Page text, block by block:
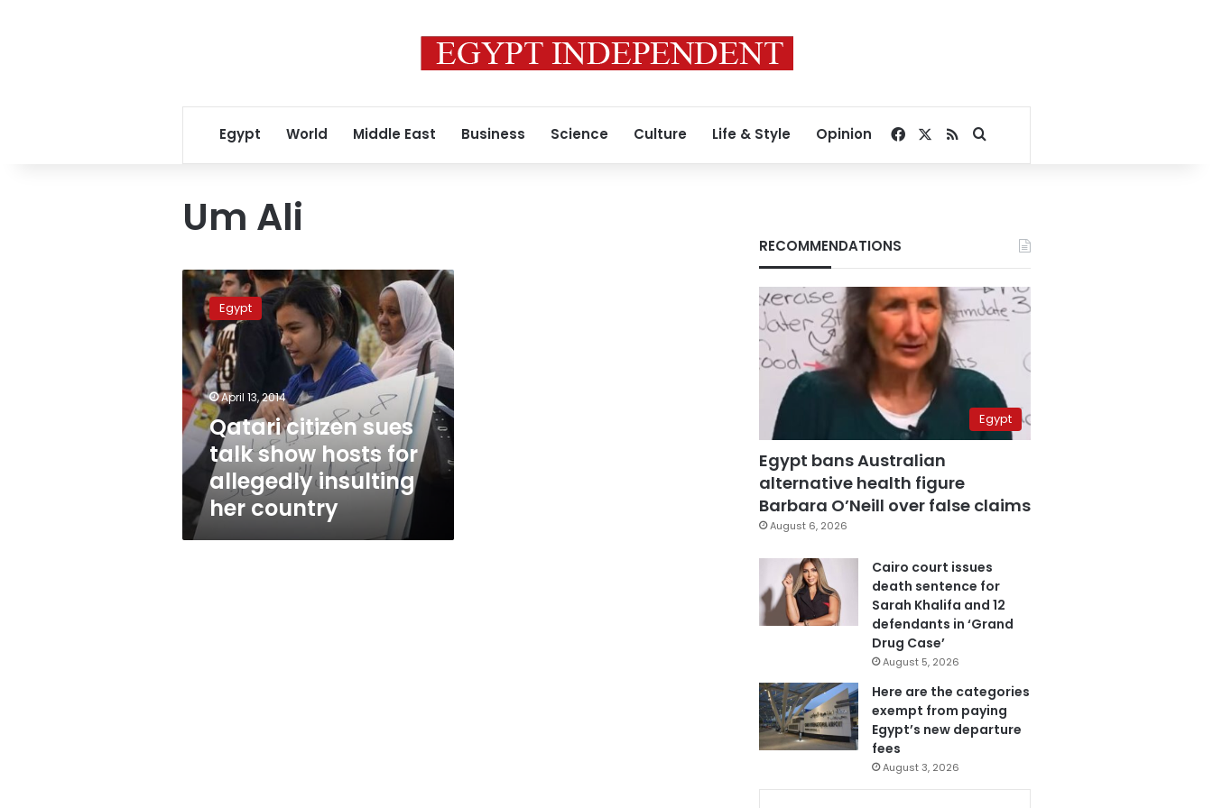
Egypt World Middle East Business Science Culture Life & Style Opinion Facebook
RSSSearch for
Um Ali
Qatari
citizen
sues
talk
show
hosts
for
allegedly
insulting
her
country
Egypt
April 13, 2014
Qatari citizen sues
talk show hosts for
allegedly insulting
her country
RECOMMENDATIONS
Egypt
Egypt bans Australian
alternative health figure
Barbara O’Neill over false claims
August 6, 2026
Cairo court issues
death sentence for
Sarah Khalifa and 12
defendants in ‘Grand
Drug Case’
August 5, 2026
Here are the categories
exempt from paying
Egypt’s new departure
fees
August 3, 2026